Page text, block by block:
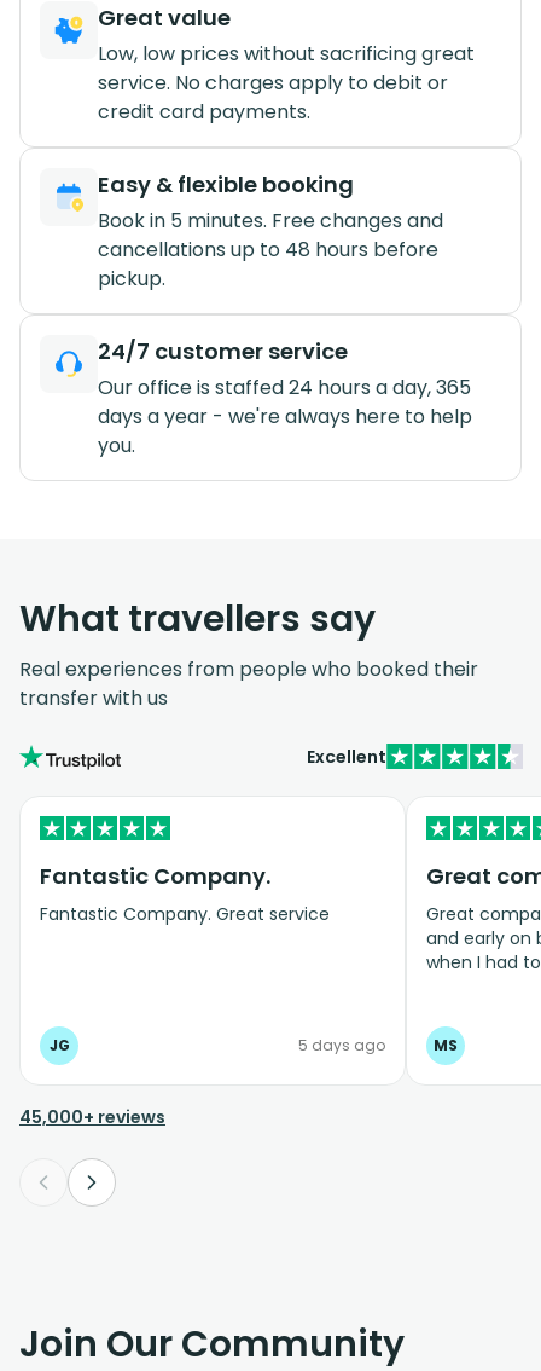
Great value
Low, low prices without sacrificing great
service. No charges apply to debit or
credit card payments.
Easy & flexible booking
Book in 5 minutes. Free changes and
cancellations up to 48 hours before
pickup.
24/7 customer service
Our office is staffed 24 hours a day, 365
days a year - we're always here to help
you.
What travellers say
Real experiences from people who booked their
transfer with us
Excellent
Fantastic Company.
Fantastic Company. Great service
JG 5 days ago
Great
Great
and early on
when I had
MS
45,000+ reviews
Join Our Community